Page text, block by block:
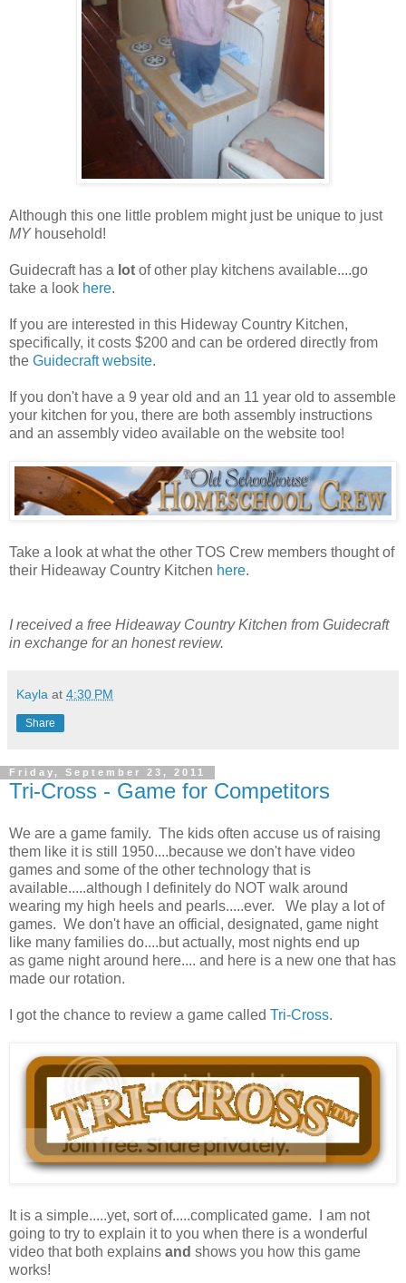
Although this one little problem might just be unique to just
MYhousehold!
Guidecraft has a lot of other play kitchens available....go
take a look here.
If you are interested in this Hideway Country Kitchen,
specifically, it costs $200 and can be ordered directly from
the Guidecraft website.
If you don't have a 9 year old and an 11 year old to assemble
your kitchen for you, there are both assembly instructions
and an assembly video available on the website too!
Take a look at what the other TOS Crew members thought of
their Hideaway Country Kitchen here.
I received a free Hideaway Country Kitchen from Guidecraft
in exchange for an honest review.
Kayla at 4:30 PM
Share
Friday, September 23, 2011
Tri-Cross - Game for Competitors
We are a game family. The kids often accuse us of raising
them like it is still 1950....because we don't have video
games and some of the other technology that is
available.....although I definitely do NOT walk around
wearing my high heels and pearls.....ever. We play a lot of
games. We don't have an official, designated, game night
like many families do....but actually, most nights end up
as game night around here.... and here is a new one that has
made our rotation.
I got the chance to review a game called Tri-Cross.
It is a simple.....yet, sort of.....complicated game. I am not
going to try to explain it to you when there is a wonderful
video that both explains and shows you how this game
works!